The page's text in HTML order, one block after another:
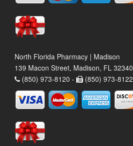
North Florida Pharmacy | Madison
139 Macon Street, Madison, FL 32340
(850) 973-8120 -
(850) 973-8122